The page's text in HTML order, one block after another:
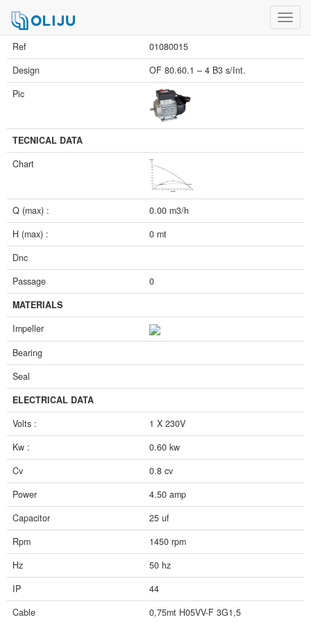
Ref
01080015
Design
OF 80.60.1 – 4 B3 s/Int.
Pic
TECNICAL DATA
Chart
Q (max) :
0.00 m3/h
H (max) :
0 mt
Dnc
Passage
0
MATERIALS
Impeller
Bearing
Seal
ELECTRICAL DATA
Volts :
1 X 230V
Kw :
0.60 kw
Cv
0.8 cv
Power
4.50 amp
Capacitor
25 uf
Rpm
1450 rpm
Hz
50 hz
IP
44
Cable
0,75mt H05VV-F 3G1,5